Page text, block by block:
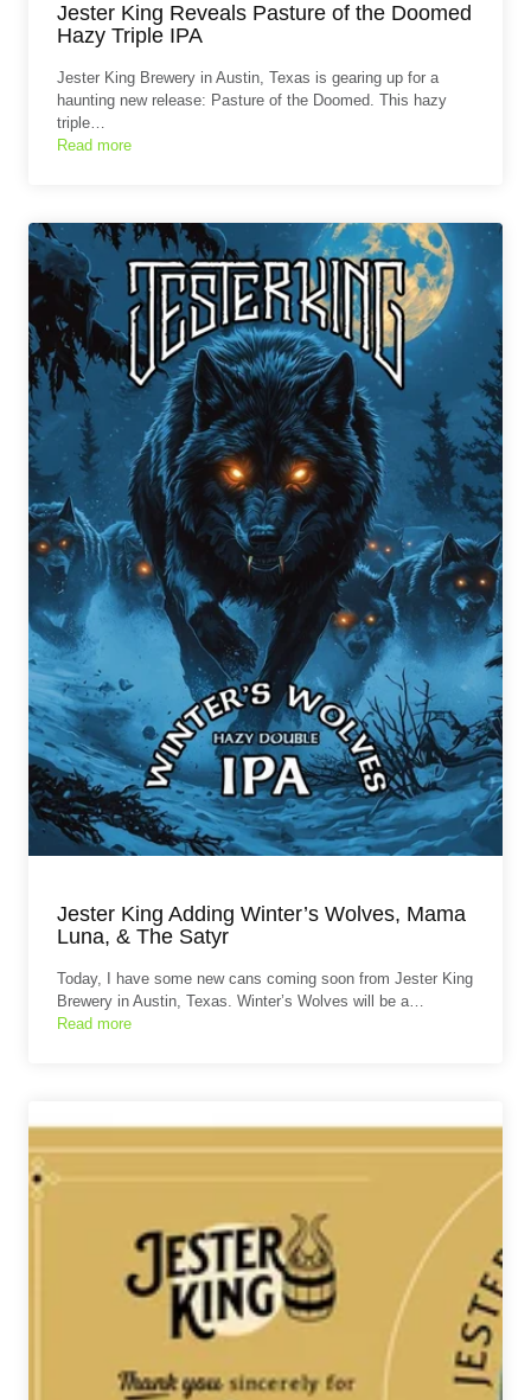
Jester King Reveals Pasture of the Doomed
Hazy Triple IPA
Jester King Brewery in Austin, Texas is gearing up for a
haunting new release: Pasture of the Doomed. This hazy
triple…
Read more
Jester King Adding Winter’s Wolves, Mama
Luna, & The Satyr
Today, I have some new cans coming soon from Jester King
Brewery in Austin, Texas. Winter’s Wolves will be a…
Read more